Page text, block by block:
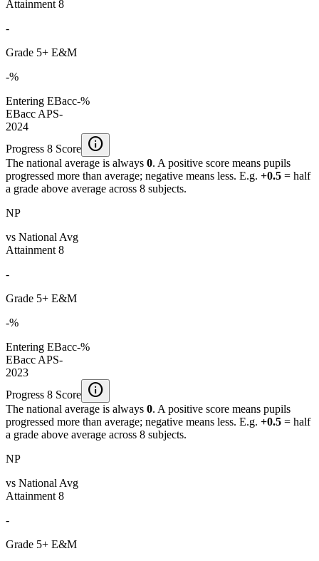
Attainment 8
-
Grade 5+ E&M
-%
Entering EBacc-%
EBacc APS-
2024
Progress 8 Score info
The national average is always 0. A positive score means pupils
progressed more than average; negative means less. E.g. +0.5 = half
a grade above average across 8 subjects.
NP
vs National Avg
Attainment 8
-
Grade 5+ E&M
-%
Entering EBacc-%
EBacc APS-
2023
Progress 8 Score info
The national average is always 0. A positive score means pupils
progressed more than average; negative means less. E.g. +0.5 = half
a grade above average across 8 subjects.
NP
vs National Avg
Attainment 8
-
Grade 5+ E&M